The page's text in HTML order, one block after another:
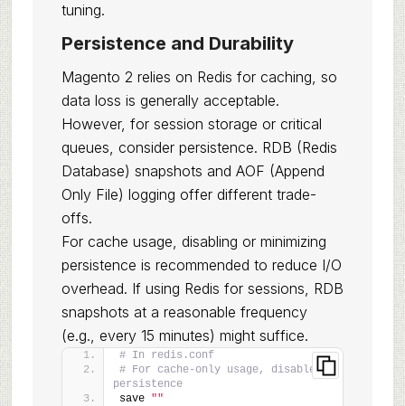
tuning.
Persistence and Durability
Magento 2 relies on Redis for caching, so
data loss is generally acceptable.
However, for session storage or critical
queues, consider persistence. RDB (Redis
Database) snapshots and AOF (Append
Only File) logging offer different trade-
offs.
For cache usage, disabling or minimizing
persistence is recommended to reduce I/O
overhead. If using Redis for sessions, RDB
snapshots at a reasonable frequency
(e.g., every 15 minutes) might suffice.
# In redis.conf
# For cache-only usage, disable
persistence
save ""